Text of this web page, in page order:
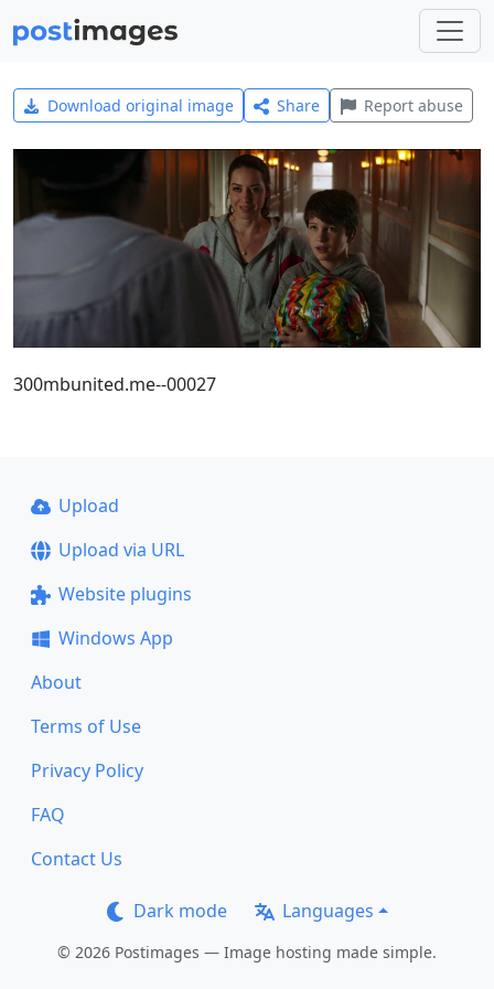
Download original image Share Report abuse
300mbunited.me--00027
Upload
Upload via URL
Website plugins
Windows App
About
Terms of Use
Privacy Policy
FAQ
Contact Us
Dark mode Languages
© 2026 Postimages — Image hosting made simple.